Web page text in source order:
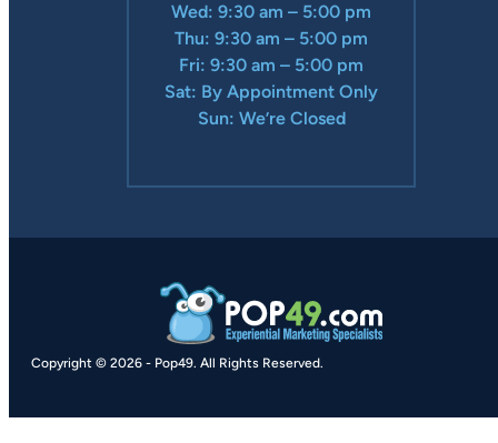
Wed: 9:30 am – 5:00 pm
Thu: 9:30 am – 5:00 pm
Fri: 9:30 am – 5:00 pm
Sat: By Appointment Only
Sun: We’re Closed
Copyright © 2026 - Pop49. All Rights Reserved.